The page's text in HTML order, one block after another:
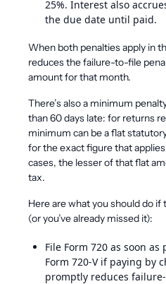
25%. Interest also
the due date until paid.
When both penalties apply in
reduces the failure-to-file
amount for that month.
There’s also a minimum
than 60 days late: for returns
minimum can be a flat
for the exact figure that
cases, the lesser of that flat
tax.
Here are what you should do if
(or you’ve already missed it):
File Form 720 as soon
Form 720-V if paying by
promptly reduces